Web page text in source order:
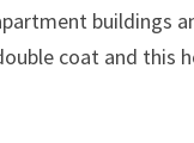
buildings
coat and